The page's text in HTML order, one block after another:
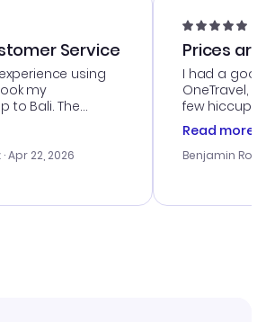
Service
using
my
to Bali. The
was
they helped me
for our
highly
· Apr 22, 2026
Prices
I had a
OneTravel,
few hiccups
process.
helpful in
prices were
and I loved
Read more
Benjamin